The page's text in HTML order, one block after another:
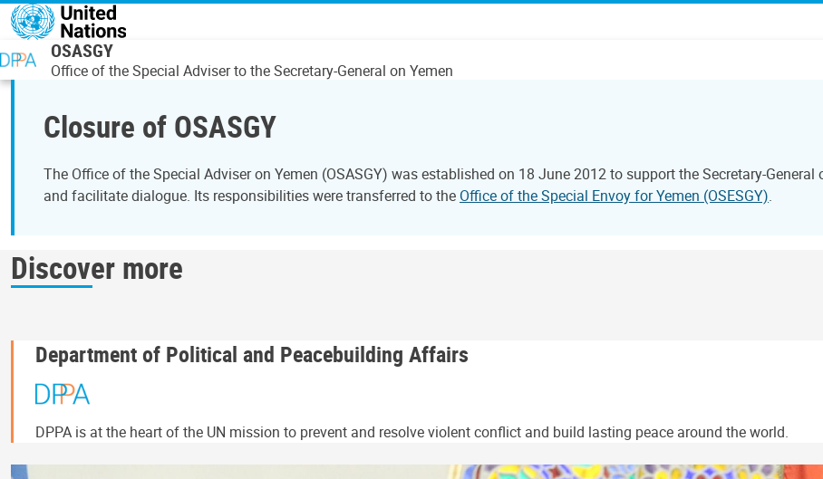
Overslaan en naar de inhoud gaan
OSASGY
Office of the Special Adviser to the Secretary-General on Yemen
Closure of OSASGY
The Office of the Special Adviser on Yemen (OSASGY) was established on 18 June 2012 to support the Secretary-
and facilitate dialogue. Its responsibilities were transferred to the Office of the Special Envoy for Yemen (OSESGY).
Discover more
Department of Political and Peacebuilding Affairs
DPPA is at the heart of the UN mission to prevent and resolve violent conflict and build lasting peace around the world.